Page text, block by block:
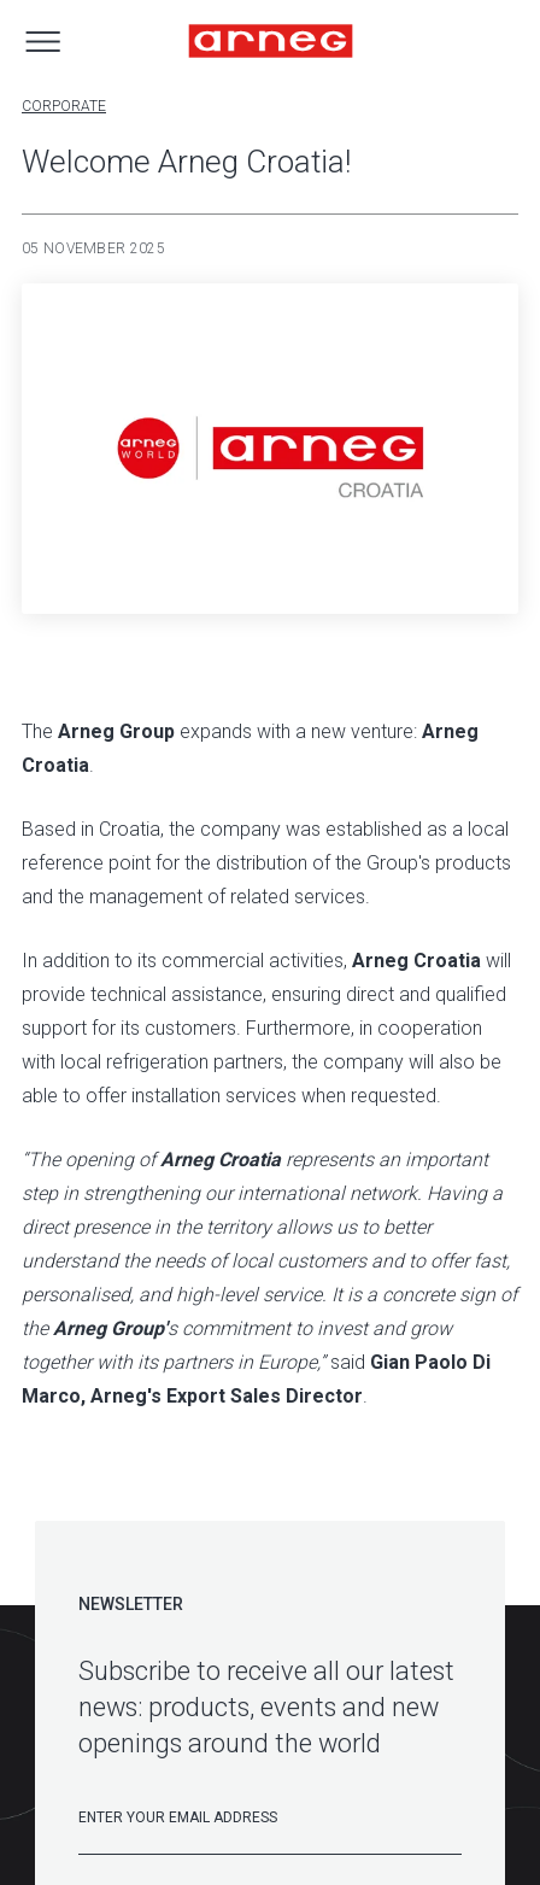
CORPORATE
Welcome Arneg Croatia!
05 NOVEMBER 2025
The Arneg Group expands with a new venture: Arneg
Croatia
Based in Croatia, the company was established as a local
reference point for the distribution of the Group's products
and the management of related services.
In addition to its commercial activities, Arneg Croatia will
provide technical assistance, ensuring direct and qualified
support for its customers. Furthermore, in cooperation
with local refrigeration partners, the company will also be
able to offer installation services when requested.
“The opening ofArneg Croatiarepresents an important
step in strengthening our international network. Having a
direct presence in the territory allows us to better
understand the needs of local customers and to offer fast,
personalised, and high-level service. It is a concrete sign of
theArneg Group's commitment to invest and grow
together with its partners in Europe,”said Gian Paolo Di
Marco, Arneg's Export Sales Director.
NEWSLETTER
Subscribe to receive all our latest
news: products, events and new
openings around the world